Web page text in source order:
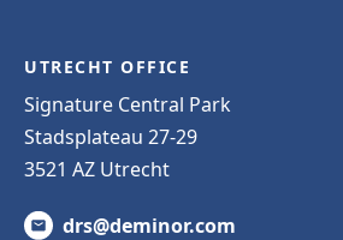
UTRECHT OFFICE
Signature Central Park
Stadsplateau 27-29
3521 AZ Utrecht
drs@deminor.com